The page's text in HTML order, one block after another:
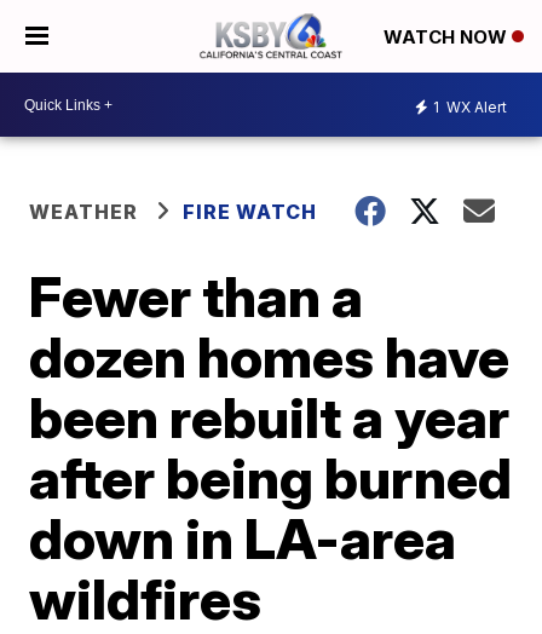
WATCH NOW
1 WX Alert
WEATHER FIRE WATCH
Fewer than a
dozen homes have
been rebuilt a year
after being burned
down in LA-area
wildfires